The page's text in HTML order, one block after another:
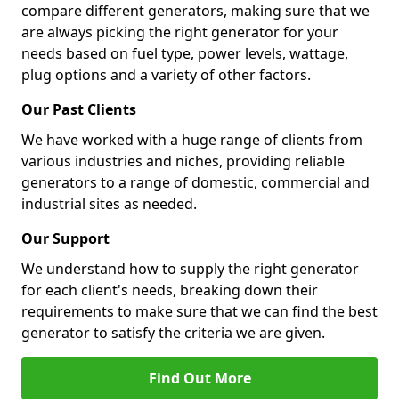
compare different generators, making sure that we
are always picking the right generator for your
needs based on fuel type, power levels, wattage,
plug options and a variety of other factors.
Our Past Clients
We have worked with a huge range of clients from
various industries and niches, providing reliable
generators to a range of domestic, commercial and
industrial sites as needed.
Our Support
We understand how to supply the right generator
for each client's needs, breaking down their
requirements to make sure that we can find the best
generator to satisfy the criteria we are given.
Find Out More